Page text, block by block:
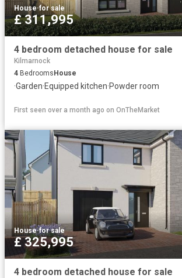
House·for sale
£ 311,995
4 bedroom detached house for sale
Kilmarnock
4 Bedrooms House
·Garden·Equipped kitchen·Powder room
First seen over a month ago on OnTheMarket
House·for sale
£ 325,995
4 bedroom detached house for sale